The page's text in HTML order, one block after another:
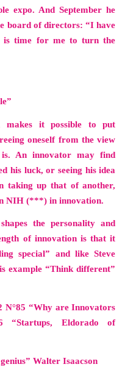
expo. And September he
board of directors:“I have
time for me to turn the
makes it possible to put
oneself from the view
An innovator may find
his luck, or seeing his idea
taking up that of another,
NIH (***) in innovation.
the personality and
of innovation is that it
special” and like Steve
example “Think different”
N°85 “Why are Innovators
“Startups, Eldorado of
Walter Isaacson